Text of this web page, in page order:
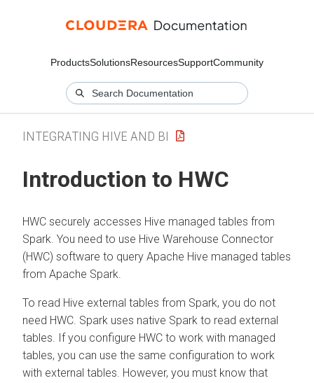
ProductsSolutionsResourcesSupportCommunity
INTEGRATING HIVE AND BI
Introduction to HWC
HWC securely accesses Hive managed tables from
Spark. You need to use Hive Warehouse Connector
(HWC) software to query Apache Hive managed tables
from Apache Spark.
To read Hive external tables from Spark, you do not
need HWC. Spark uses native Spark to read external
tables. If you configure HWC to work with managed
tables, you can use the same configuration to work
with external tables. However, you must know that